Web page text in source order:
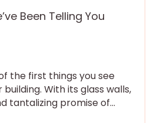
Been Telling You
the first things you see
With its glass walls,
tantalizing promise of